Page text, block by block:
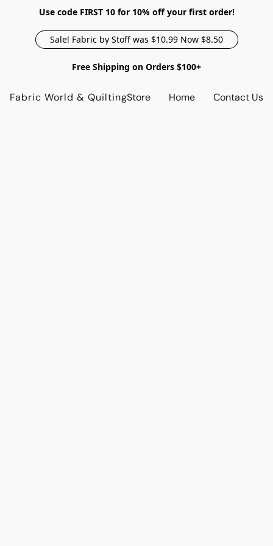
Use code FIRST 10 for 10% off your first order!
Sale! Fabric by Stoff was $10.99 Now $8.50
Free Shipping on Orders $100+
Fabric World & QuiltingStore Home Contact Us